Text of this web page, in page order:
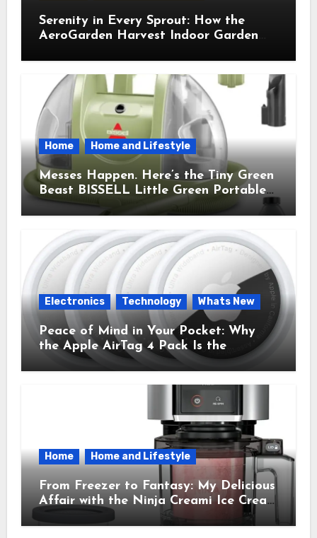
Serenity in Every Sprout: How the
AeroGarden Harvest Indoor Garden
Home Home and Lifestyle
Messes Happen. Here’s the Tiny Green
Beast BISSELL Little Green Portable
Cleaner That Saves My Sanity Every
Time.
Electronics Technology Whats New
Peace of Mind in Your Pocket: Why
the Apple AirTag 4 Pack Is the
Everyday Hero You Didn’t Know You
Needed
Home Home and Lifestyle
From Freezer to Fantasy: My Delicious
Affair with the Ninja Creami Ice Cream
Maker – How It Transformed My
Kitchen Into a Sweet Dream Factory